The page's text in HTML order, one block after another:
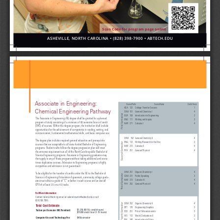
ASHEVILLE, NORTH CAROLINA • (828) 398-7900 • ABTECH.EDU
Scan Code for program page online
Associate in Engineering:
Chemical Engineering Pathway
               Course Prefix                                                   Course Name
  Credit Hours
Second Semester
Third Semester
Fourth Semester
First Semester
ACA 122 College Transfer Success
1
CHM 151 General Chemistry I
4
EGR
150 Introduction to Engineering
2
ENG 111 Writing and Inquiry
3
MAT 271 Calculus I 4
CHM    152 General Chemistry II
4
ENG 112 Writing/Research in the Disc
3
M AT
  272
Calculus II
4
PHY 251 General Physics I 4
CHM 251 Organic Chemistry I
4
COM 231 Public Speaking
3
MAT 273 Calculus III
4
PHY 252 General Physics II 4
CHM 252 Organic Chemistry II
4
DFT
170 Engineering Graphics
3
ECO
251 Prin of Microeconomics
3
HIS
112 World Civilizations II
3
PHI
240 Introduction to Ethics 3
The Associate in Engineering (AE) degree shall be granted for a planned
program of study consisting of a minimum of 60 semester hours of credit
(SHC) of courses. Within the degree program, the institution shall include
opportunities for the achievement of competence in reading, writing, oral
communication, fundamental mathematical skills, and basic computer use.
The degree plan includes required general education and prerequisite
courses that are acceptable to all state funded Bachelor of Engineering
programs. Students who follow the degree progression plan will meet
the entrance requirements at all of the North Carolina public Bachelor of
Science Engineering programs. Associate in Engineering graduates may
then apply to any of these programs without taking additional and some
times duplicative courses. Admission to Engineering programs is highly
competitive and admission is not guaranteed.
To be eligible for the transfer of credits under the AE to the Bachelor of
Science in Engineering Articulation Agreement, community college gradu-
ates must obtain a grade of “C” or better in each course and an overall
GPA of at least 2.5 on a 4.0 scale.
For More Information:
Contact Valerie Marin by email at valerielmartin@abtech.edu or call
828.398.7385
Total Cost Estimate
Tuition per Semester (NC Resident)
Computer Use and Technology Fee
$1,216.00 (16+ credit hours)
$76.00/credit hour (1-15 hours)
$48/semester